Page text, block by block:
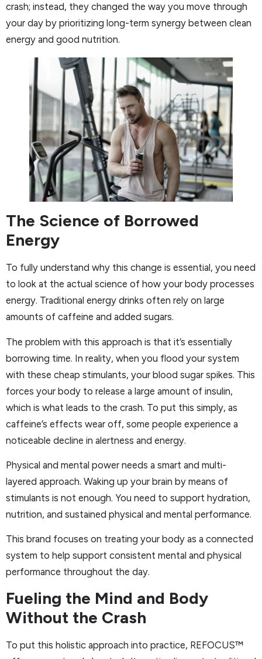
crash; instead, they changed the way you move through
your day by prioritizing long-term synergy between clean
energy and good nutrition.
The Science of Borrowed
Energy
To fully understand why this change is essential, you need
to look at the actual science of how your body processes
energy. Traditional energy drinks often rely on large
amounts of caffeine and added sugars.
The problem with this approach is that it’s essentially
borrowing time. In reality, when you flood your system
with these cheap stimulants, your blood sugar spikes. This
forces your body to release a large amount of insulin,
which is what leads to the crash. To put this simply, as
caffeine’s effects wear off, some people experience a
noticeable decline in alertness and energy.
Physical and mental power needs a smart and multi-
layered approach. Waking up your brain by means of
stimulants is not enough. You need to support hydration,
nutrition, and sustained physical and mental performance.
This brand focuses on treating your body as a connected
system to help support consistent mental and physical
performance throughout the day.
Fueling the Mind and Body
Without the Crash
To put this holistic approach into practice, REFOCUS™